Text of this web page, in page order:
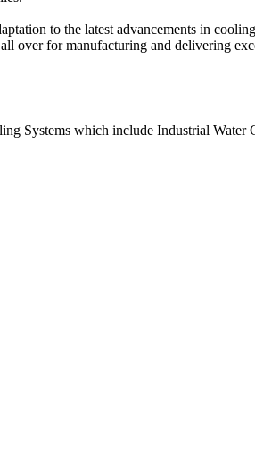
to the latest advancements in
over for manufacturing and delivering
Systems which include Industrial